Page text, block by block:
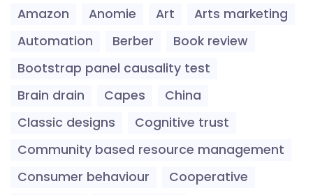
Amazon
Anomie Art
Arts marketing
Automation
Berber
Book review
Bootstrap panel causality test
Brain drain
Capes
China
Classic designs
Cognitive trust
Community based resource management
Consumer behaviour
Cooperative